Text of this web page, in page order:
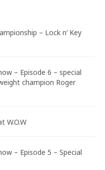
– Lock n’ Key
– Episode 6 – special
champion Roger
W.O.W
– Episode 5 – Special